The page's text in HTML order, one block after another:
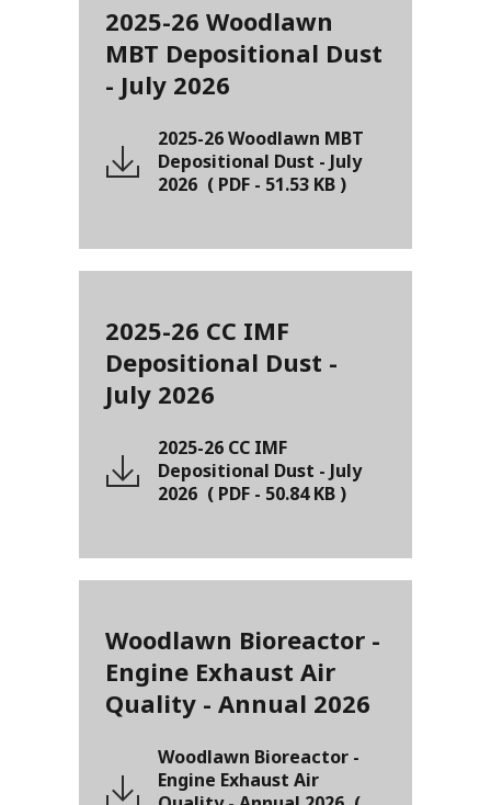
2025-26 Woodlawn
MBT Depositional Dust
- July 2026
2025-26 Woodlawn MBT
Depositional Dust - July
2026 ( PDF - 51.53 KB )
2025-26 CC IMF
Depositional Dust -
July 2026
2025-26 CC IMF
Depositional Dust - July
2026 ( PDF - 50.84 KB )
Woodlawn Bioreactor -
Engine Exhaust Air
Quality - Annual 2026
Woodlawn Bioreactor -
Engine Exhaust Air